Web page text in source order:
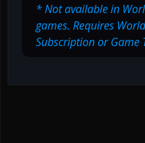
* Not available in
games. Requires
Subscription or Game